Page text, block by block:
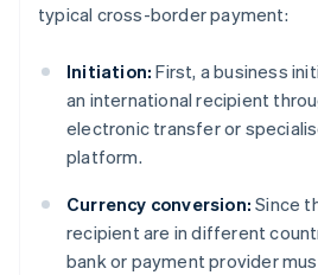
typical cross-border payment:
Initiation: First, a business
an international recipient
electronic transfer or
platform.
Currency conversion: Since
recipient are in different
bank or payment provider